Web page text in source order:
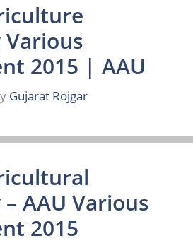
2015 | AAU
Gujarat Rojgar
AAU Various
2015